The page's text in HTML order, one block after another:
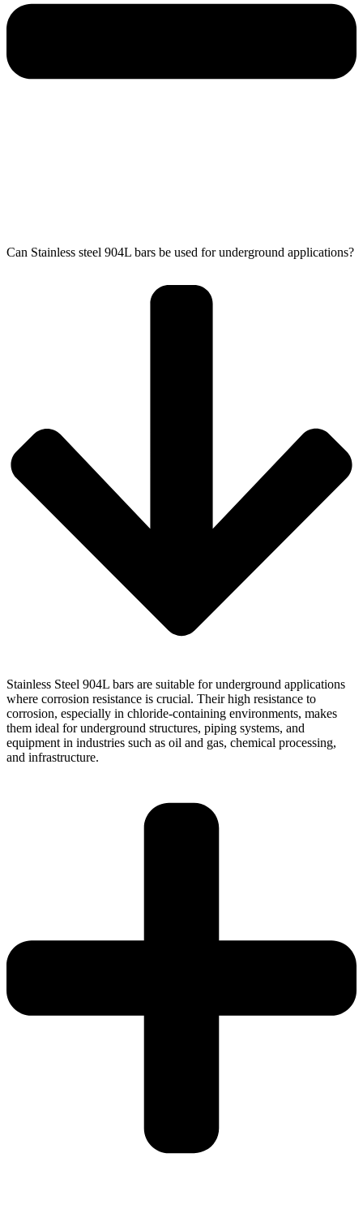
Can Stainless steel 904L bars be used for underground applications?
Stainless Steel 904L bars are suitable for underground applications
where corrosion resistance is crucial. Their high resistance to
corrosion, especially in chloride-containing environments, makes
them ideal for underground structures, piping systems, and
equipment in industries such as oil and gas, chemical processing,
and infrastructure.